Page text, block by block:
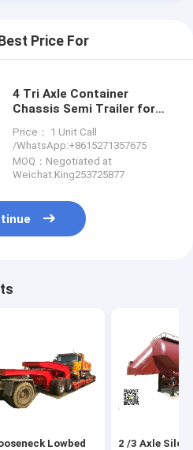
Price For
4 Tri Axle Container
Chassis Semi Trailer for
Price： 1 Unit Call
/WhatsApp:+8615271357675
MOQ：Negotiated at
Weichat:King253725877
Lowbed
2 /3 Axle Silo